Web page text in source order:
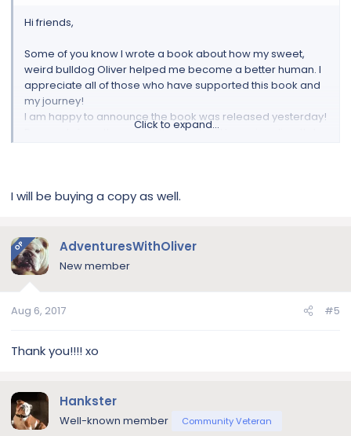
Hi friends,
Some of you know I wrote a book about how my sweet,
weird bulldog Oliver helped me become a better human. I
appreciate all of those who have supported this book and
my journey!
I am happy to announce the book was released yesterday!
Proceeds from the sale of the book will be going directly to
Barnes & Noble
View attachment 107388
If you have any questions:
Instagram
Facebook
Click to expand...
I will be buying a copy as well.
OP AdventuresWithOliver
New member
Aug 6, 2017 #5
Thank you!!!! xo
Hankster
Well-known member Community Veteran